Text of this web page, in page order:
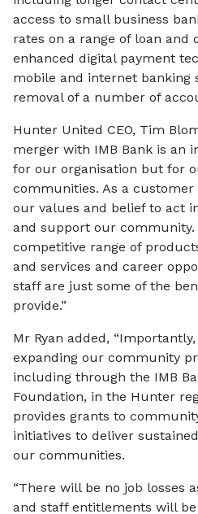
access to small business
rates on a range of loan and
enhanced digital payment
mobile and internet banking
removal of a number of
Hunter United CEO, Tim
merger with IMB Bank is an
for our organisation but for
communities. As a customer
our values and belief to act
and support our community.
competitive range of
and services and career
staff are just some of the
provide.”
Mr Ryan added,
expanding our community
including through the IMB
Foundation, in the Hunter
provides grants to
initiatives to deliver
our communities.
“There will be no job losses
and staff entitlements will